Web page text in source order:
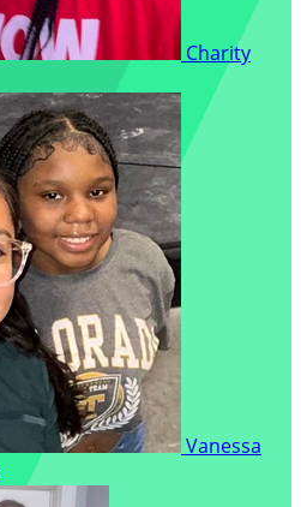
Charity
Vanessa